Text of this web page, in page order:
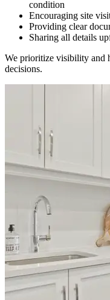
condition
Encouraging site
Providing clear
Sharing all details
We prioritize visibility and
decisions.